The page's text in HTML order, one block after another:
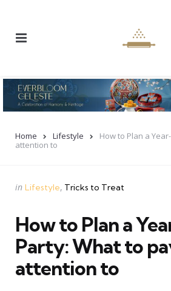
Home Lifestyle
How to Plan a
attention to
Categories
Posted
in Lifestyle Tricks to Treat
How to Plan a
Party: What to
attention to